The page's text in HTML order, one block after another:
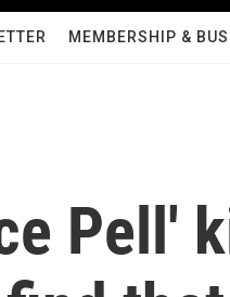
MEMBERSHIP &
Pell'